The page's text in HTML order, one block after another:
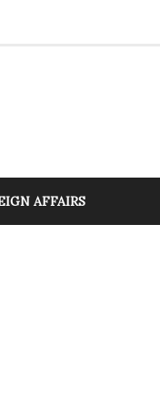
AFFAIRS